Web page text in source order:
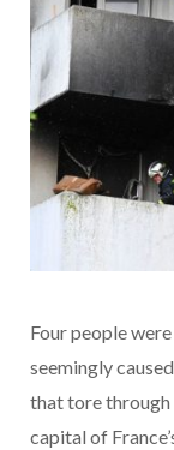
Four people
seemingly
that tore through
capital of